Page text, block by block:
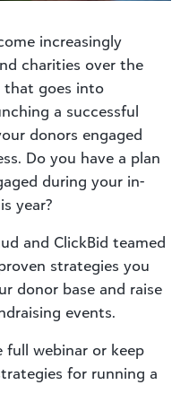
increasingly
charities over the
that goes into
a successful
donors engaged
Do you have a plan
during your in-
year?
and ClickBid teamed
strategies you
donor base and raise
events.
full webinar or keep
for running a